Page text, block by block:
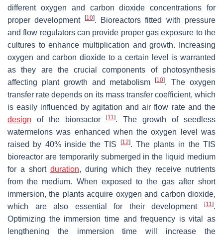
different oxygen and carbon dioxide concentrations for
proper development
[10]. Bioreactors fitted with pressure
and flow regulators can provide proper gas exposure to the
cultures to enhance multiplication and growth. Increasing
oxygen and carbon dioxide to a certain level is warranted
as they are the crucial components of photosynthesis
affecting plant growth and metabolism[10]. The oxygen
transfer rate depends on its mass transfer coefficient, which
is easily influenced by agitation and air flow rate and the
design of the bioreactor [11]. The growth of seedless
watermelons was enhanced when the oxygen level was
raised by 40% inside the TIS
[12]. The plants in the TIS
bioreactor are temporarily submerged in the liquid medium
for a short duration, during which they receive nutrients
from the medium. When exposed to the gas after short
immersion, the plants acquire oxygen and carbon dioxide,
which are also essential for their development
[11].
Optimizing the immersion time and frequency is vital as
lengthening the immersion time will increase the